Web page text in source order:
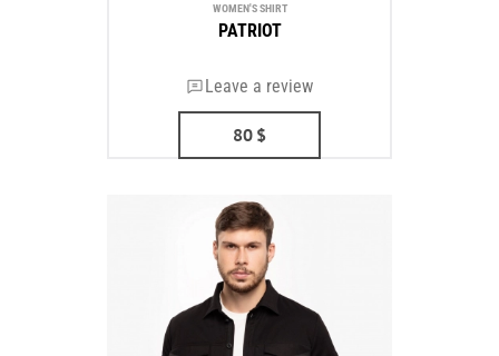
WOMEN'S SHIRT
PATRIOT
Leave a review
80 $